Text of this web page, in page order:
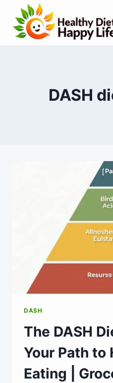
content
DASH
DASH
The DASH
Your Path to
Eating |